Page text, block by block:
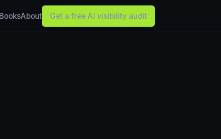
BooksAbout Get a free AI visibility audit